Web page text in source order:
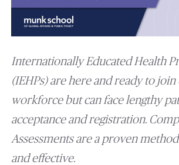
Internationally Educated Health
(IEHPs) are here and ready to
workforce but can face lengthy
acceptance and registration.
Assessments are a proven
and effective.